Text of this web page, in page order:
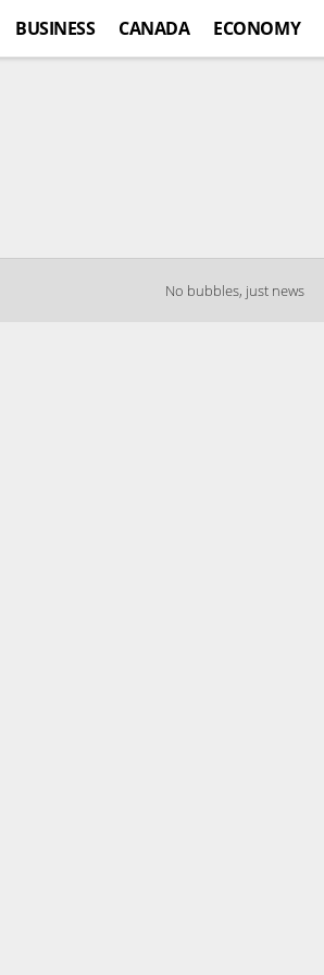
BUSINESS CANADA ECONOMY
No bubbles, just news